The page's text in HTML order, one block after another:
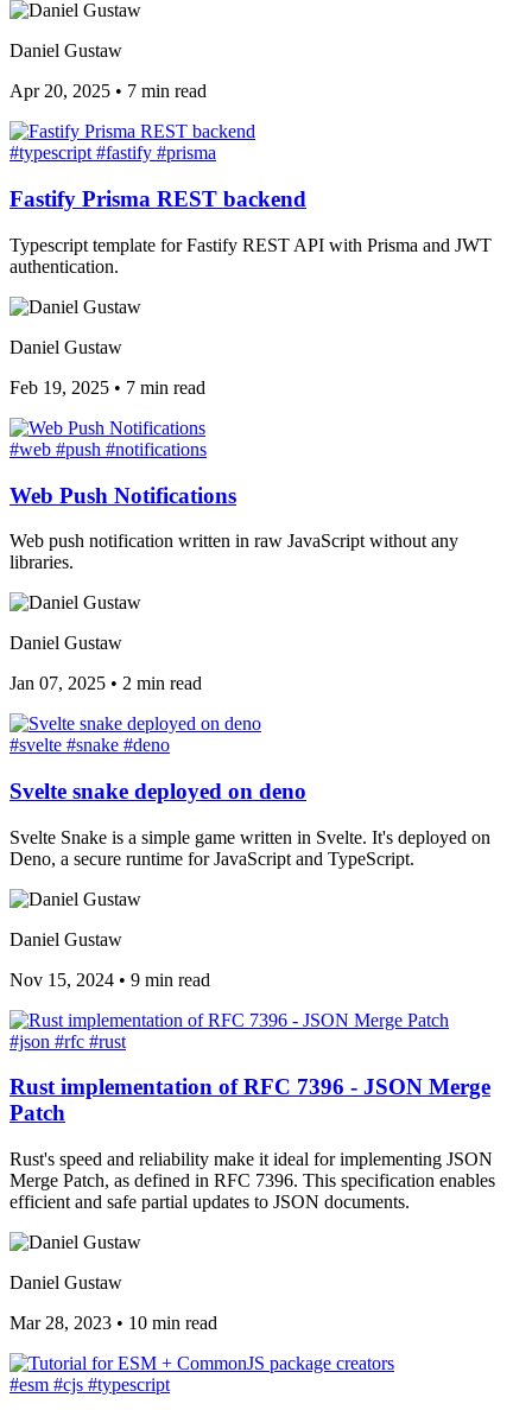
Daniel Gustaw
Apr 20, 2025 • 7 min read
#typescript #fastify #prisma
Fastify Prisma REST backend
Typescript template for Fastify REST API with Prisma and JWT
authentication.
Daniel Gustaw
Feb 19, 2025 • 7 min read
#web #push #notifications
Web Push Notifications
Web push notification written in raw JavaScript without any
libraries.
Daniel Gustaw
Jan 07, 2025 • 2 min read
#svelte #snake #deno
Svelte snake deployed on deno
Svelte Snake is a simple game written in Svelte. It's deployed on
Deno, a secure runtime for JavaScript and TypeScript.
Daniel Gustaw
Nov 15, 2024 • 9 min read
#json #rfc #rust
Rust implementation of RFC 7396 - JSON Merge
Patch
Rust's speed and reliability make it ideal for implementing JSON
Merge Patch, as defined in RFC 7396. This specification enables
efficient and safe partial updates to JSON documents.
Daniel Gustaw
Mar 28, 2023 • 10 min read
#esm #cjs #typescript